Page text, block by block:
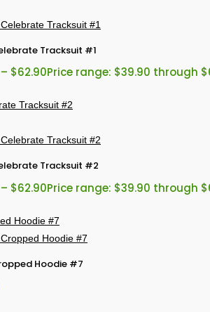
Tracksuit #1
– $62.90Price range: $39.90 through
Tracksuit #2
– $62.90Price range: $39.90 through
Hoodie #7